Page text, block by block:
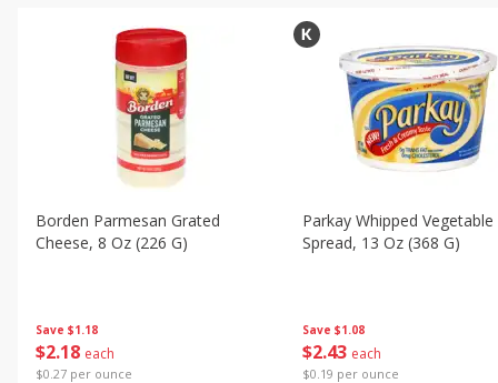
Save $1.18
$2 18 each
$0.27 per ounce
Borden Parmesan Grated
Cheese, 8 Oz (226 G)
Save $1.08
$2 43 each
$0.19 per ounce
Parkay Whipped Vegetable
Spread, 13 Oz (368 G)